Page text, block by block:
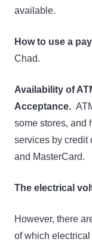
available.
How to use a
Chad.
Availability of
Acceptance.
some stores, and
services by credit
and MasterCard.
The electrical
However, there
of which